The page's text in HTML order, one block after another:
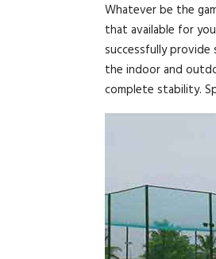
Whatever be the
that available for
successfully provide
the indoor and
complete stability.